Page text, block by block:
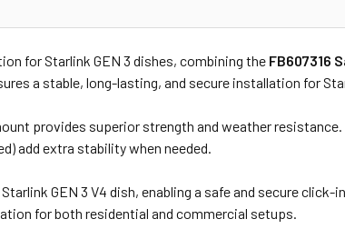
for Starlink GEN 3 dishes, combining the FB607316
a stable, long-lasting, and secure installation for
provides superior strength and weather
add extra stability when needed.
GEN 3 V4 dish, enabling a safe and secure
for both residential and commercial setups.